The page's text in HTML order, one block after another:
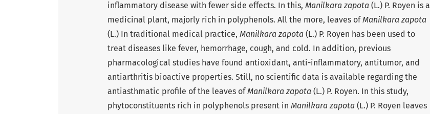
inflammatory disease with fewer side effects. In this, Manilkara zapota (L.) P. Royen is a
medicinal plant, majorly rich in polyphenols. All the more, leaves ofManilkara zapota
(L.) In traditional medical practice, Manilkara zapota (L.) P. Royen has been used to
treat diseases like fever, hemorrhage, cough, and cold. In addition, previous
pharmacological studies have found antioxidant, anti-inflammatory, antitumor, and
antiarthritis bioactive properties. Still, no scientific data is available regarding the
antiasthmatic profile of the leaves ofManilkara zapota (L.) P. Royen. In this study,
phytoconstituents rich in polyphenols present in Manilkara zapota (L.) P. Royen leaves